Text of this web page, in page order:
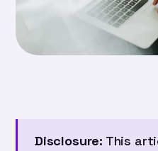
Disclosure: This